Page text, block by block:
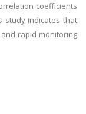
coefficients
study indicates that
rapid monitoring